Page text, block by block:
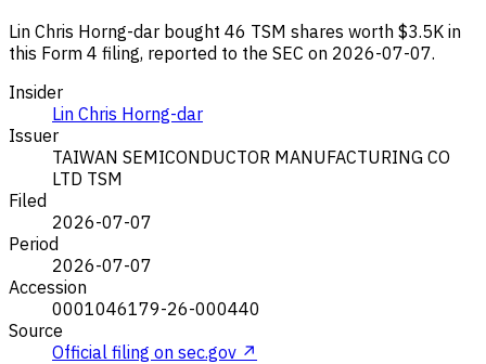
Lin Chris Horng-dar bought 46 TSM shares worth $3.5K in
this Form 4 filing, reported to the SEC on 2026-07-07.
Insider
Lin Chris Horng-dar
Issuer
TAIWAN SEMICONDUCTOR MANUFACTURING CO
LTD TSM
Filed
2026-07-07
Period
2026-07-07
Accession
0001046179-26-000440
Source
Official filing on sec.gov ↗